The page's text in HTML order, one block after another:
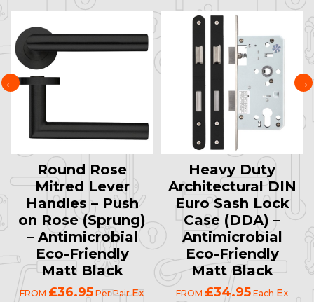
Round Rose
Mitred Lever
Handles – Push
on Rose (Sprung)
– Antimicrobial
Eco-Friendly
Matt Black
FROM £36.95 Per PairEx
Heavy Duty
Architectural DIN
Euro Sash Lock
Case (DDA) –
Antimicrobial
Eco-Friendly
Matt Black
FROM £34.95Each Ex